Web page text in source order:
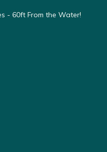
- 60ft From the Water!